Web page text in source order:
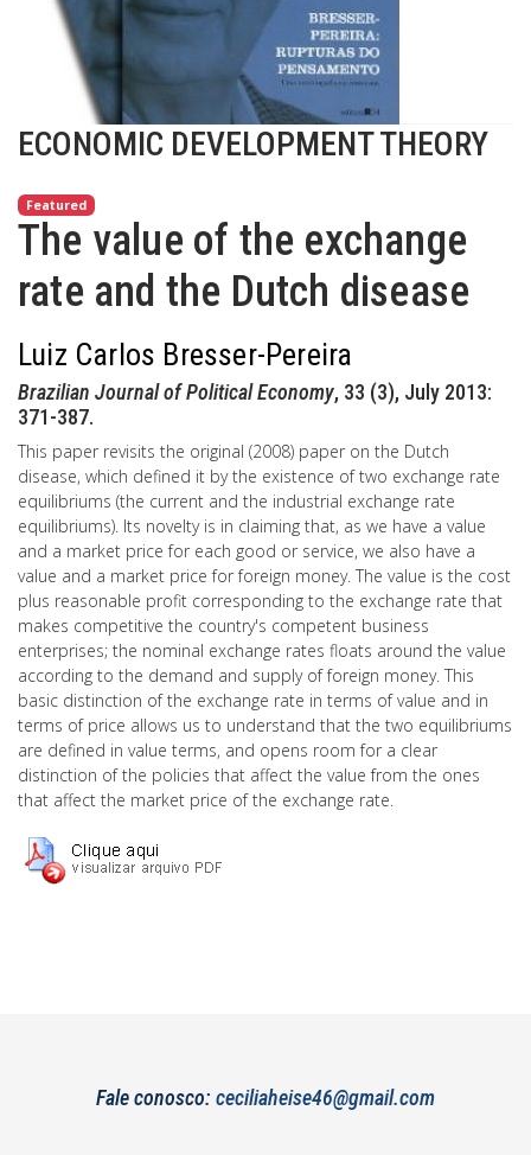
ECONOMIC DEVELOPMENT THEORY
Featured
The value of the exchange
rate and the Dutch disease
Luiz Carlos Bresser-Pereira
Brazilian Journal of Political Economy, 33 (3), July 2013:
371-387.
This paper revisits the original (2008) paper on the Dutch
disease, which defined it by the existence of two exchange rate
equilibriums (the current and the industrial exchange rate
equilibriums). Its novelty is in claiming that, as we have a value
and a market price for each good or service, we also have a
value and a market price for foreign money. The value is the cost
plus reasonable profit corresponding to the exchange rate that
makes competitive the country's competent business
enterprises; the nominal exchange rates floats around the value
according to the demand and supply of foreign money. This
basic distinction of the exchange rate in terms of value and in
terms of price allows us to understand that the two equilibriums
are defined in value terms, and opens room for a clear
distinction of the policies that affect the value from the ones
that affect the market price of the exchange rate.
Fale conosco: ceciliaheise46@gmail.com